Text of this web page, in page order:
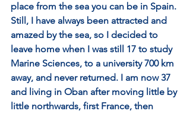
place from the sea you can be in Spain.
Still, I have always been attracted and
amazed by the sea, so I decided to
leave home when I was still 17 to study
Marine Sciences, to a university 700 km
away, and never returned. I am now 37
and living in Oban after moving little by
little northwards, first France, then